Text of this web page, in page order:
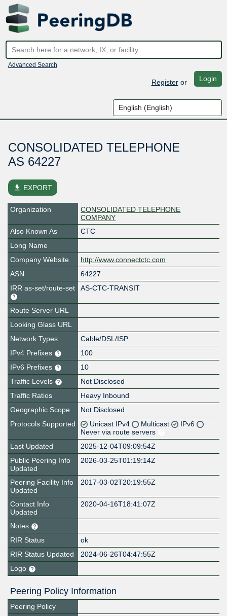
Advanced Search
Registeror Login
CONSOLIDATED TELEPHONE
AS 64227
file_download EXPORT
Organization
CONSOLIDATED TELEPHONE
COMPANY
Also Known As
CTC
Long Name
Company Website
http://www.connectctc.com
ASN
64227
IRR as-set/route-set
AS-CTC-TRANSIT
Route Server URL
Looking Glass URL
Network Types
Cable/DSL/ISP
IPv4 Prefixes
100
IPv6 Prefixes
10
Traffic Levels
Not Disclosed
Traffic Ratios
Heavy Inbound
Geographic Scope
Not Disclosed
Protocols Supported
Unicast IPv4 Multicast
IPv6
Never via route servers
Last Updated
2025-12-04T09:09:54Z
Public Peering Info
Updated
2026-03-25T01:19:14Z
Peering Facility Info
Updated
2017-03-02T20:19:55Z
Contact Info
Updated
2020-04-16T18:41:07Z
Notes
RIR Status
ok
RIR Status Updated
2024-06-26T04:47:55Z
Logo
Peering Policy Information
Peering Policy